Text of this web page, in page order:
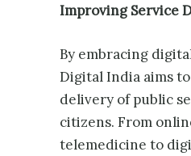
Improving Service
By embracing
Digital India aims
delivery of public
citizens. From
telemedicine to